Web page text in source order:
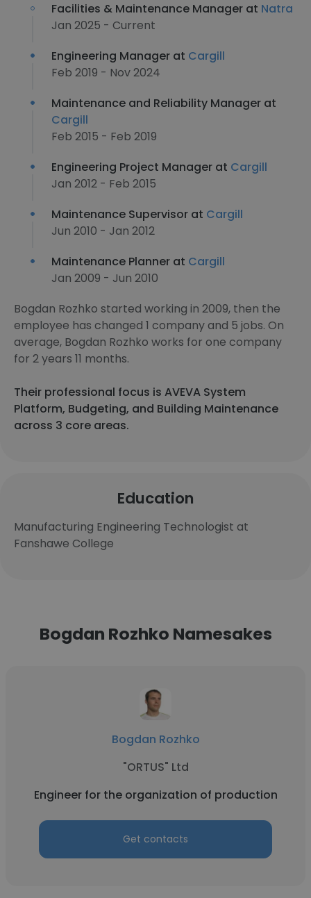
Facilities & Maintenance Manager at Natra
Jan 2025 - Current
Engineering Manager at Cargill
Feb 2019 - Nov 2024
Maintenance and Reliability Manager at
Cargill
Feb 2015 - Feb 2019
Engineering Project Manager at Cargill
Jan 2012 - Feb 2015
Maintenance Supervisor at Cargill
Jun 2010 - Jan 2012
Maintenance Planner at Cargill
Jan 2009 - Jun 2010
Bogdan Rozhko started working in 2009, then the
employee has changed 1 company and 5 jobs. On
average, Bogdan Rozhko works for one company
for 2 years 11 months.
Their professional focus is AVEVA System
Platform, Budgeting, and Building Maintenance
across 3 core areas.
Education
Manufacturing Engineering Technologist at
Fanshawe College
Bogdan Rozhko Namesakes
Bogdan Rozhko
"ORTUS" Ltd
Engineer for the organization of production
Get contacts